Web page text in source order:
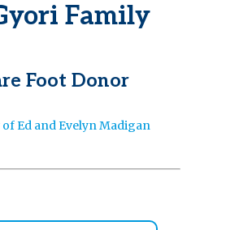
Family
Foot Donor
Ed and Evelyn Madigan